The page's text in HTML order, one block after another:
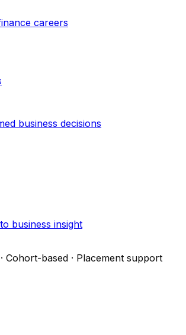
careers
business decisions
business insight
Cohort-based · Placement support